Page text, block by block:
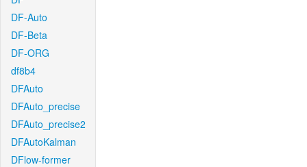
DF-Auto
DF-Beta
DF-ORG
df8b4
DFAuto
DFAuto_precise
DFAuto_precise2
DFAutoKalman
DFlow-former